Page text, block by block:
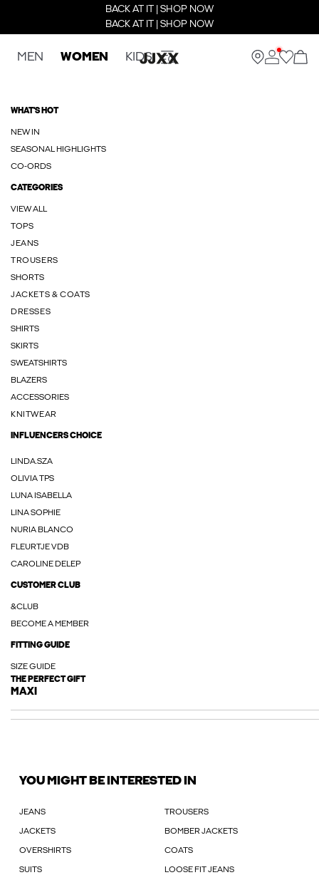
BACK AT IT | SHOP NOW
BACK AT IT | SHOP NOW
MEN WOMEN KIDS
WHAT'S HOT
NEW IN
SEASONAL HIGHLIGHTS
CO-ORDS
CATEGORIES
VIEW ALL
TOPS
JEANS
TROUSERS
SHORTS
JACKETS & COATS
DRESSES
SHIRTS
SKIRTS
SWEATSHIRTS
BLAZERS
ACCESSORIES
KNITWEAR
INFLUENCERS CHOICE
LINDA.SZA
OLIVIA TPS
LUNA ISABELLA
LINA SOPHIE
NURIA BLANCO
FLEURTJE VDB
CAROLINE DELEP
CUSTOMER CLUB
&CLUB
BECOME A MEMBER
FITTING GUIDE
SIZE GUIDE
THE PERFECT GIFT
MAXI
YOU MIGHT BE INTERESTED IN
JEANS TROUSERS
JACKETS BOMBER JACKETS
OVERSHIRTS COATS
SUITS LOOSE FIT JEANS